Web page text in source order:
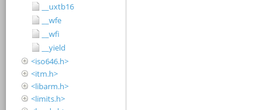
__uxtb16
__wfe
__wfi
__yield
<iso646.h>
<itm.h>
<libarm.h>
<limits.h>